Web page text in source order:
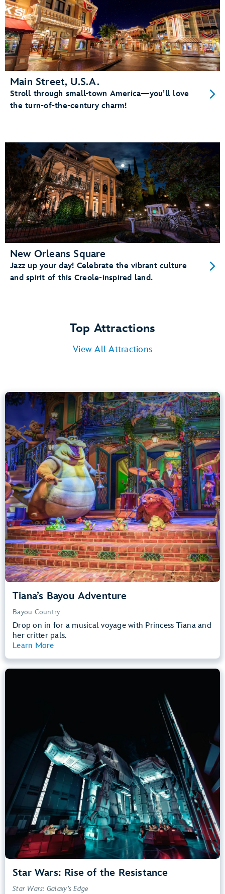
Main Street, U.S.A.
Stroll through small-town America—you’ll love
the turn-of-the-century charm!
New Orleans Square
Jazz up your day! Celebrate the vibrant culture
and spirit of this Creole-inspired land.
Top Attractions
View All Attractions
Tiana’s Bayou Adventure
Bayou Country
Drop on in for a musical voyage with Princess Tiana and
her critter pals.
Learn More
Tiana’s Bayou Adventure
Bayou Country
40” (102 cm) or Taller
Big Drops, Water Rides, Thrill Rides
Lightning Lane
entrance
Learn more about
Tiana's Bayou Adventure
Star Wars: Rise of the Resistance
Star Wars: Galaxy’s Edge
Star Wars: Galaxy’s Edge
40” (102 cm) or Taller
Kids, Tweens, Teens, Adults
Small Drops, Thrill Rides, Dark, Loud, Scary
Lightning Lane
entrance
Learn more about
Star Wars: Rise of the Resistance